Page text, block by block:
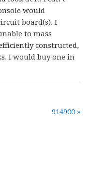
would
board(s). I
to mass
constructed,
I would buy one in
914900 »